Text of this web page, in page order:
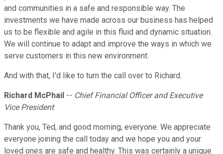
and communities in a safe and responsible way. The
investments we have made across our business has helped
us to be flexible and agile in this fluid and dynamic situation.
We will continue to adapt and improve the ways in which we
serve customers in this new environment.
And with that, I'd like to turn the call over to Richard.
Richard McPhail -- Chief Financial Officer and Executive
Vice President
Thank you, Ted, and good morning, everyone. We appreciate
everyone joining the call today and we hope you and your
loved ones are safe and healthy. This was certainly a unique